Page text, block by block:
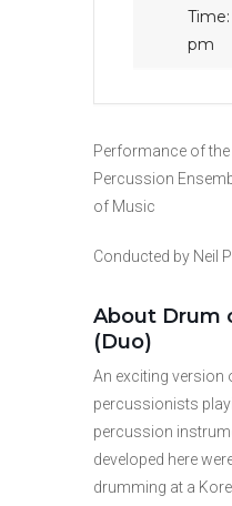
Time:
pm
Performance of
Percussion
of Music
Conducted by Neil
About Drum
(Duo)
An exciting
percussionists
percussion
developed here
drumming at a